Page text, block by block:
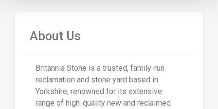
About Us
Britannia Stone is a trusted, family-run
reclamation and stone yard based in
Yorkshire, renowned for its extensive
range of high-quality new and reclaimed